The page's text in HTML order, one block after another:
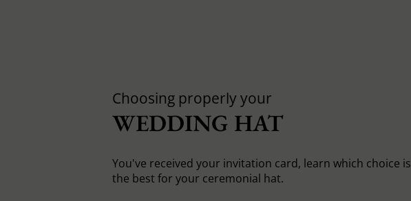
Choosing properly your
WEDDING HAT
You've received your invitation card, learn which choice is
the best for your ceremonial hat.